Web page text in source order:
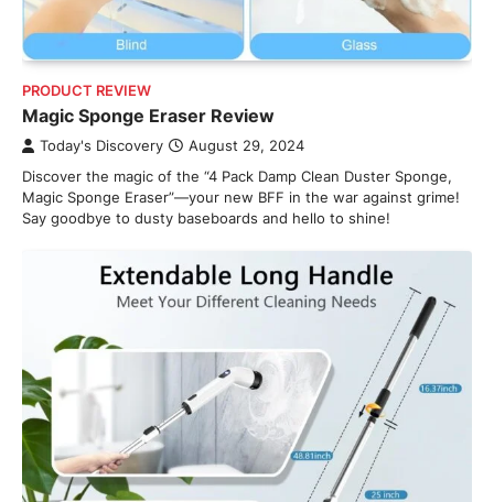
PRODUCT REVIEW
Magic Sponge Eraser Review
Today's Discovery August 29, 2024
Discover the magic of the “4 Pack Damp Clean Duster Sponge,
Magic Sponge Eraser”—your new BFF in the war against grime!
Say goodbye to dusty baseboards and hello to shine!